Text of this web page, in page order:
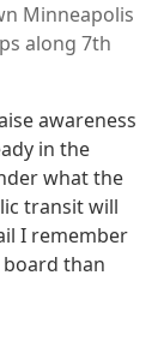
Minneapolis
along 7th
awareness
in the
what the
transit will
I remember
than